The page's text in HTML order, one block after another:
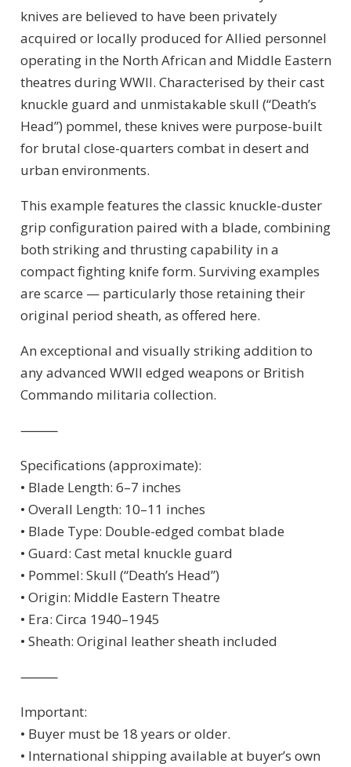
knives are believed to have been privately
acquired or locally produced for Allied personnel
operating in the North African and Middle Eastern
theatres during WWII. Characterised by their cast
knuckle guard and unmistakable skull (“Death’s
Head”) pommel, these knives were purpose-built
for brutal close-quarters combat in desert and
urban environments.
This example features the classic knuckle-duster
grip configuration paired with a blade, combining
both striking and thrusting capability in a
compact fighting knife form. Surviving examples
are scarce — particularly those retaining their
original period sheath, as offered here.
An exceptional and visually striking addition to
any advanced WWII edged weapons or British
Commando militaria collection.
⸻
Specifications (approximate):
• Blade Length: 6–7 inches
• Overall Length: 10–11 inches
• Blade Type: Double-edged combat blade
• Guard: Cast metal knuckle guard
• Pommel: Skull (“Death’s Head”)
• Origin: Middle Eastern Theatre
• Era: Circa 1940–1945
• Sheath: Original leather sheath included
⸻
Important:
• Buyer must be 18 years or older.
• International shipping available at buyer’s own